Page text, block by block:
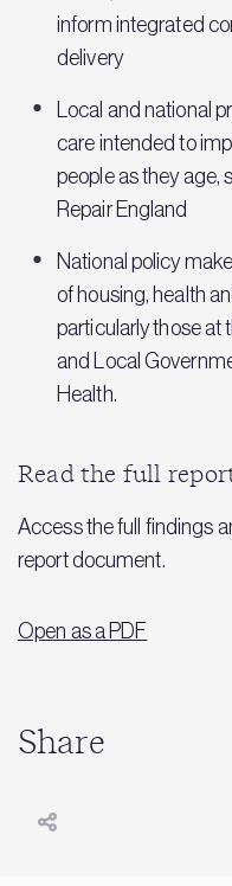
inform integrated
delivery
Local and national
care intended to
people as they age,
Repair England
National policy
of housing, health
particularly those at
and Local
Health.
Read the full
Access the full findings
report document.
Open as a PDF
Share